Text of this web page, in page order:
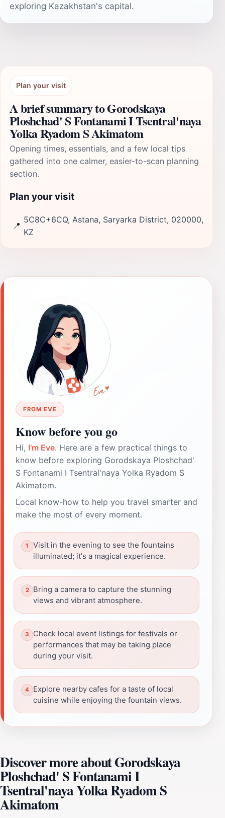
exploring Kazakhstan's capital.
Plan your visit
A brief summary to Gorodskaya
Ploshchad' S Fontanami I Tsentral'naya
Yolka Ryadom S Akimatom
Opening times, essentials, and a few local tips
gathered into one calmer, easier-to-scan planning
section.
Plan your visit
📍
5C8C+6CQ, Astana, Saryarka District, 020000,
KZ
FROM EVE
Know before you go
Hi, I'm Eve. Here are a few practical things to
know before exploring Gorodskaya Ploshchad'
S Fontanami I Tsentral'naya Yolka Ryadom S
Akimatom.
Local know-how to help you travel smarter and
make the most of every moment.
Visit in the evening to see the fountains
illuminated; it's a magical experience.
Bring a camera to capture the stunning
views and vibrant atmosphere.
Check local event listings for festivals or
performances that may be taking place
during your visit.
Explore nearby cafes for a taste of local
cuisine while enjoying the fountain views.
Discover more about Gorodskaya
Ploshchad' S Fontanami I
Tsentral'naya Yolka Ryadom S
Akimatom